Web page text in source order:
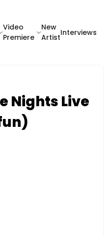
Video
Premiere
New
Artist
Interviews
Nights Live